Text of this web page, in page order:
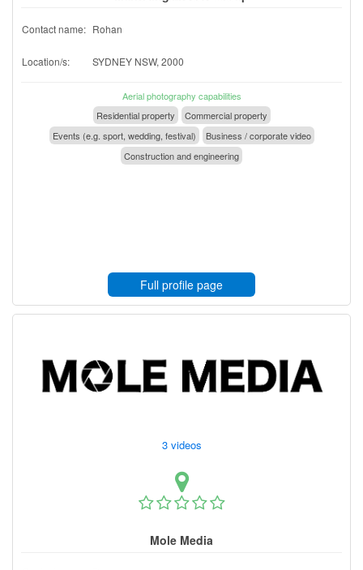
Contact name: Rohan
Location/s: SYDNEY NSW, 2000
Aerial photography capabilities
Residential property
Commercial property
Events (e.g. sport, wedding, festival)
Business / corporate video
Construction and engineering
Full profile page
3 videos
Mole Media